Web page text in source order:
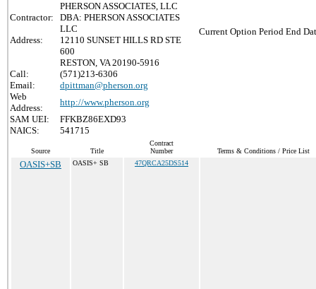
Contractor:
PHERSON ASSOCIATES, LLC
DBA: PHERSON ASSOCIATES
LLC
Address:
12110 SUNSET HILLS RD STE
600
RESTON, VA 20190-5916
Call:
(571)213-6306
Email:
dpittman@pherson.org
Web
Address:
http://www.pherson.org
SAM UEI:
FFKBZ86EXD93
NAICS:
541715
Current Option Period End
Source Title
Contract
Number
Terms & Conditions / Price List
OASIS+SB OASIS+ SB 47QRCA25DS514